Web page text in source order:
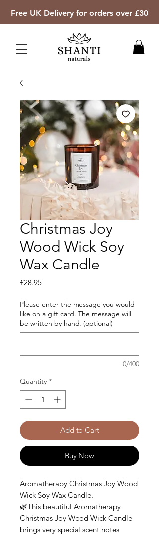
Free UK Delivery for orders over £30
Christmas Joy
Wood Wick Soy
Wax Candle
£28.95Price
Please enter the message you would
like on a gift card. The message will
be written by hand. (optional)
0/400
Quantity *
Add to Cart
Buy Now
Aromatherapy Christmas Joy Wood
Wick Soy Wax Candle.
🌿This beautiful Aromatherapy
Christmas Joy Wood Wick Candle
brings very special scent notes